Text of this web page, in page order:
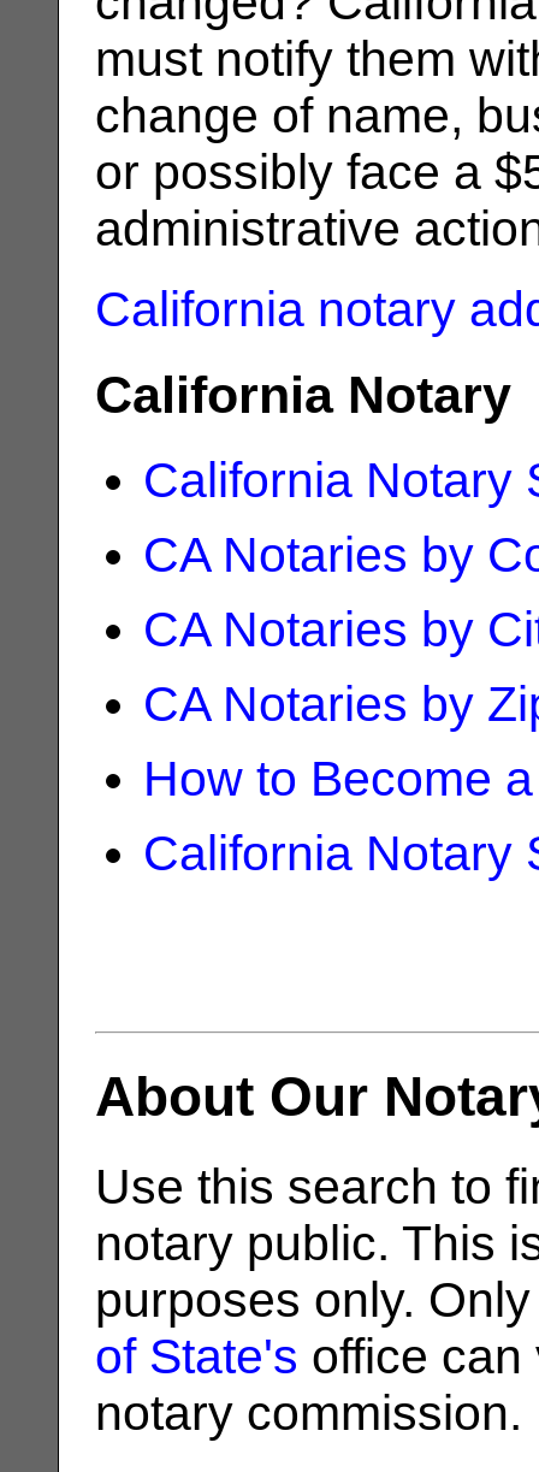
must notify them
change of name,
or possibly face a
administrative
California notary
California Notary
California Notary
CA Notaries by
CA Notaries by
CA Notaries by
How to Become
California Notary
About Our
Use this search to
notary public. This
purposes only.
of State's office can
notary commission.